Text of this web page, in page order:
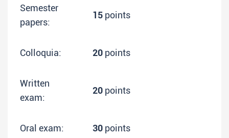
Semester
papers:
15 points
Colloquia: 20 points
Written
exam:
20 points
Oral exam: 30 points